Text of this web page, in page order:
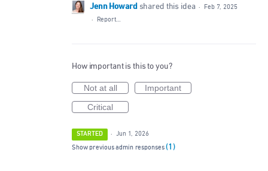
Jenn Howard shared this idea ·
Feb 7, 2025
·
Report…
How important is this to you?
Not at all
Important
Critical
STARTED · Jun 1, 2026
Show previous admin responses(1)